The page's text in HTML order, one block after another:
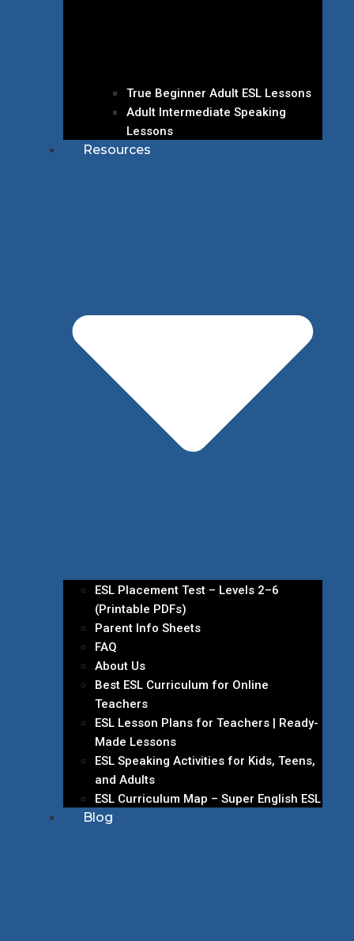
True Beginner Adult ESL Lessons
Adult Intermediate Speaking
Lessons
Resources
ESL Placement Test – Levels 2–6
(Printable PDFs)
Parent Info Sheets
FAQ
About Us
Best ESL Curriculum for Online
Teachers
ESL Lesson Plans for Teachers | Ready-
Made Lessons
ESL Speaking Activities for Kids, Teens,
and Adults
ESL Curriculum Map – Super English ESL
Blog